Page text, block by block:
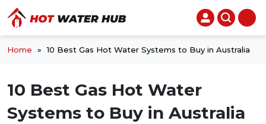
Home » 10 Best Gas Hot Water Systems to Buy in Australia
10 Best Gas Hot Water
Systems to Buy in Australia